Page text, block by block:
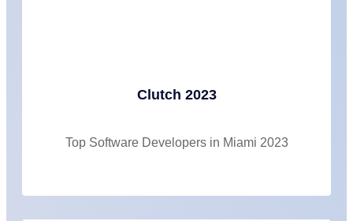
Clutch 2023
Top Software Developers in Miami 2023